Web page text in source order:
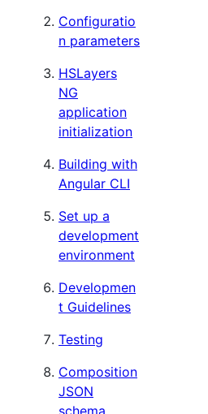
Configuratio
n parameters
HSLayers
NG
application
initialization
Building with
Angular CLI
Set up a
development
environment
Developmen
t Guidelines
Testing
Composition
JSON
schema